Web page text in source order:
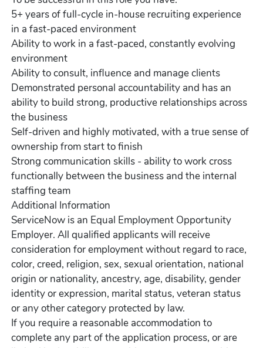
5+ years of full-cycle in-house recruiting experience
in a fast-paced environment
Ability to work in a fast-paced, constantly evolving
environment
Ability to consult, influence and manage clients
Demonstrated personal accountability and has an
ability to build strong, productive relationships across
the business
Self-driven and highly motivated, with a true sense of
ownership from start to finish
Strong communication skills - ability to work cross
functionally between the business and the internal
staffing team
Additional Information
ServiceNow is an Equal Employment Opportunity
Employer. All qualified applicants will receive
consideration for employment without regard to race,
color, creed, religion, sex, sexual orientation, national
origin or nationality, ancestry, age, disability, gender
identity or expression, marital status, veteran status
or any other category protected by law.
If you require a reasonable accommodation to
complete any part of the application process, or are